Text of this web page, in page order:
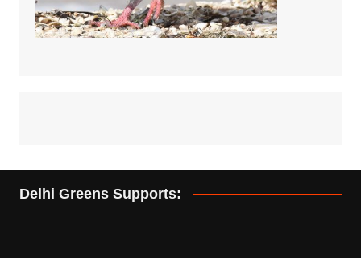
Delhi Greens Supports: